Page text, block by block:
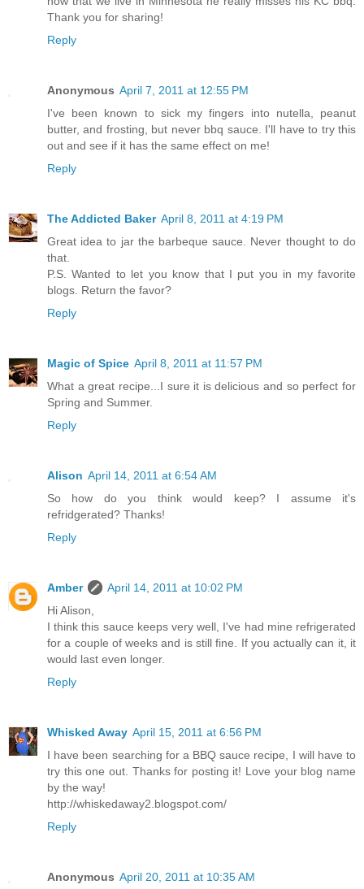
Thank you for sharing!
Reply
Anonymous April 7, 2011 at 12:55 PM
I've been known to sick my fingers into nutella, peanut
butter, and frosting, but never bbq sauce. I'll have to try this
out and see if it has the same effect on me!
Reply
The Addicted Baker April 8, 2011 at 4:19 PM
Great idea to jar the barbeque sauce. Never thought to do
that.
P.S. Wanted to let you know that I put you in my favorite
blogs. Return the favor?
Reply
Magic of Spice April 8, 2011 at 11:57 PM
What a great recipe...I sure it is delicious and so perfect for
Spring and Summer.
Reply
Alison April 14, 2011 at 6:54 AM
So how do you think would keep? I assume it's
refridgerated? Thanks!
Reply
Amber
April 14, 2011 at 10:02 PM
Hi Alison,
I think this sauce keeps very well, I've had mine refrigerated
for a couple of weeks and is still fine. If you actually can it, it
would last even longer.
Reply
Whisked Away April 15, 2011 at 6:56 PM
I have been searching for a BBQ sauce recipe, I will have to
try this one out. Thanks for posting it! Love your blog name
by the way!
http://whiskedaway2.blogspot.com/
Reply
Anonymous April 20, 2011 at 10:35 AM